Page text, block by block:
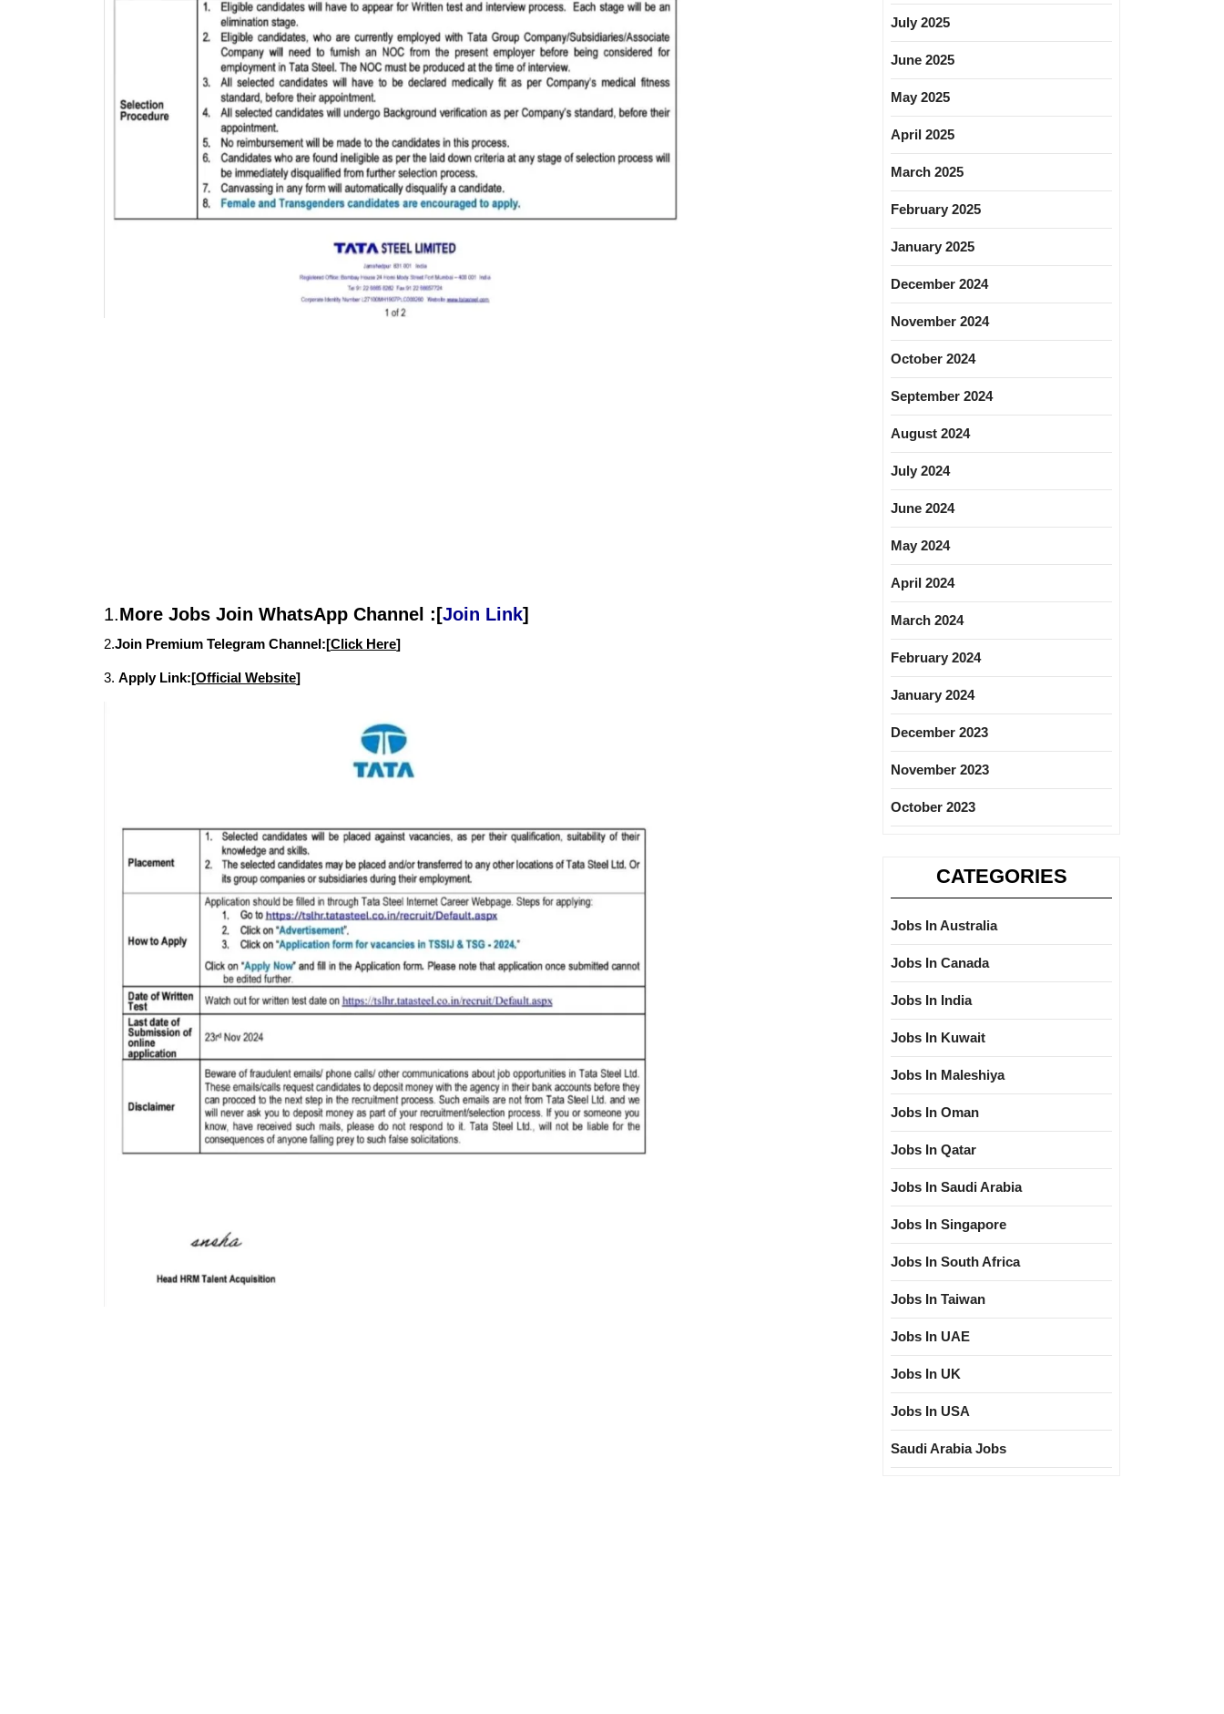
1.More Jobs Join WhatsApp Channel :[Join Link]
2.Join Premium Telegram Channel:[Click Here]
3. Apply Link:[Official Website]
July 2025
June 2025
May 2025
April 2025
March 2025
February 2025
January 2025
December 2024
November 2024
October 2024
September 2024
August 2024
July 2024
June 2024
May 2024
April 2024
March 2024
February 2024
January 2024
December 2023
November 2023
October 2023
CATEGORIES
Jobs In Australia
Jobs In Canada
Jobs In India
Jobs In Kuwait
Jobs In Maleshiya
Jobs In Oman
Jobs In Qatar
Jobs In Saudi Arabia
Jobs In Singapore
Jobs In South Africa
Jobs In Taiwan
Jobs In UAE
Jobs In UK
Jobs In USA
Saudi Arabia Jobs